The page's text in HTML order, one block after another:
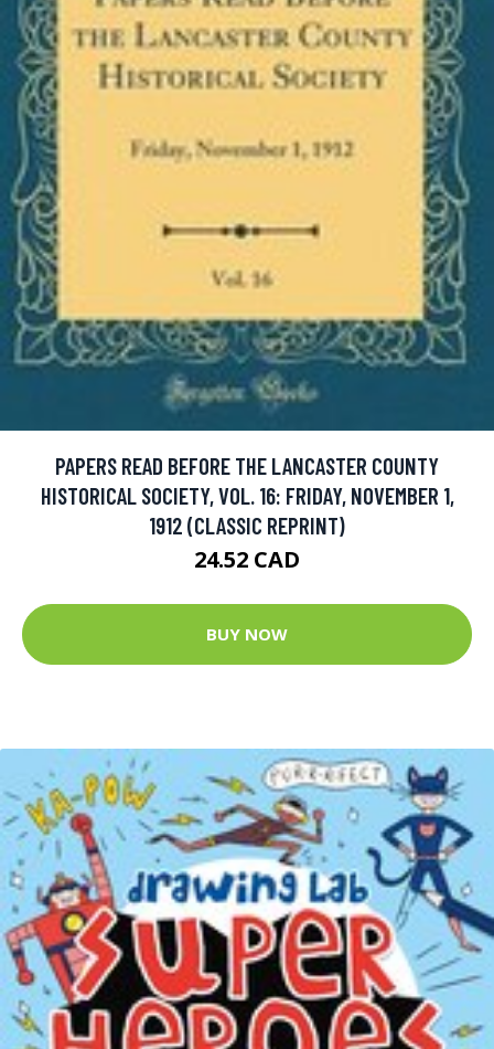
PAPERS READ BEFORE THE LANCASTER COUNTY
HISTORICAL SOCIETY, VOL. 16: FRIDAY, NOVEMBER 1,
1912 (CLASSIC REPRINT)
24.52 CAD
BUY NOW